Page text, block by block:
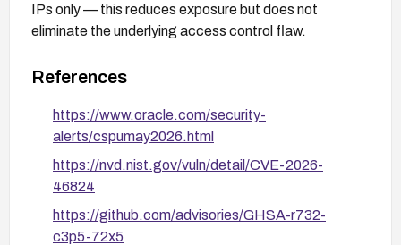
IPs only — this reduces exposure but does not
eliminate the underlying access control flaw.
References
https://www.oracle.com/security-
alerts/cspumay2026.html
https://nvd.nist.gov/vuln/detail/CVE-2026-
46824
https://github.com/advisories/GHSA-r732-
c3p5-72x5